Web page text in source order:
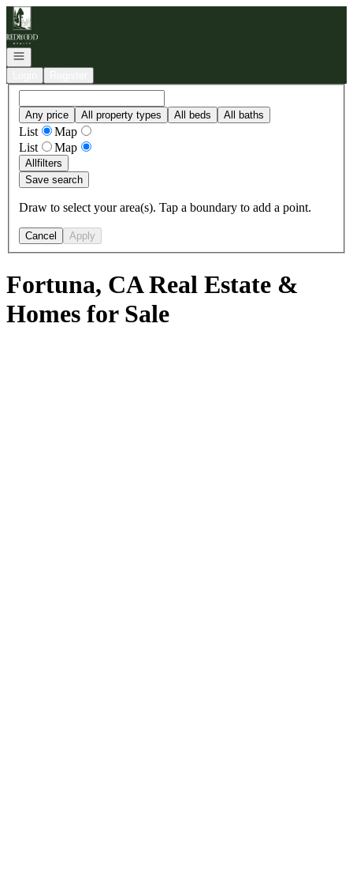
Go to: Homepage
Open navigation
Any price All property types All beds All baths
List
Map
List
Map
Allfilters
Save search
Draw to select your area(s). Tap a boundary to add a point.
Cancel Apply
Fortuna, CA Real Estate &
Homes for Sale